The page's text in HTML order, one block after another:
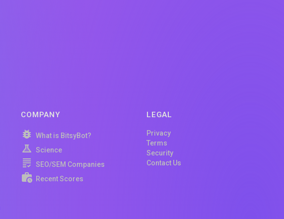
COMPANY
What is BitsyBot?
Science
SEO/SEM Companies
Recent Scores
LEGAL
Privacy
Terms
Security
Contact Us